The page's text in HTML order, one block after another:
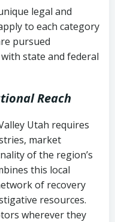
– Prohibits
about prior
legal and
to each category
pursued
state and federal
Reach
Utah requires
market
of the region’s
this local
of recovery
resources.
wherever they